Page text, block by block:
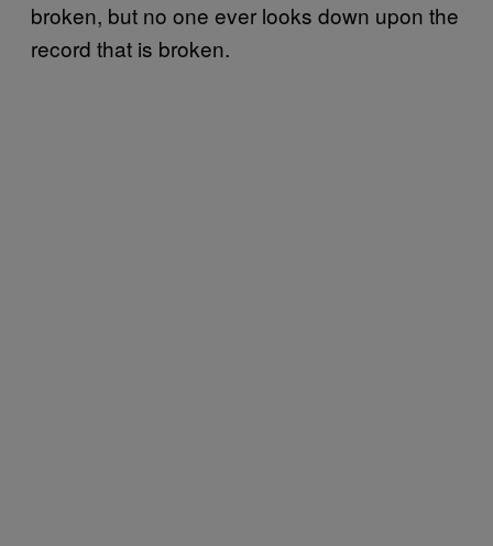
broken, but no one ever looks down upon the
record that is broken.